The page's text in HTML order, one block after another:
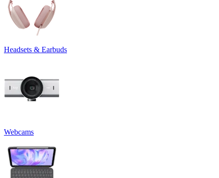
Headsets & Earbuds
Webcams